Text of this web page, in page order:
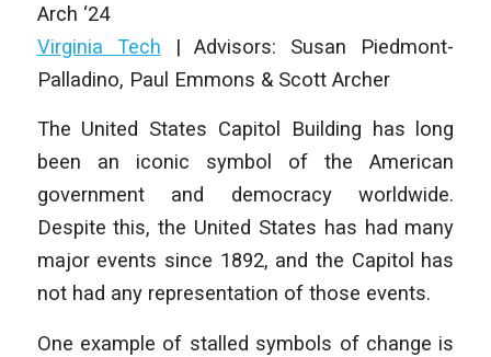
Arch ‘24
Virginia Tech |Advisors: Susan Piedmont-
Palladino, Paul Emmons & Scott Archer
The United States Capitol Building has long
been an iconic symbol of the American
government and democracy worldwide.
Despite this, the United States has had many
major events since 1892, and the Capitol has
not had any representation of those events.
One example of stalled symbols of change is